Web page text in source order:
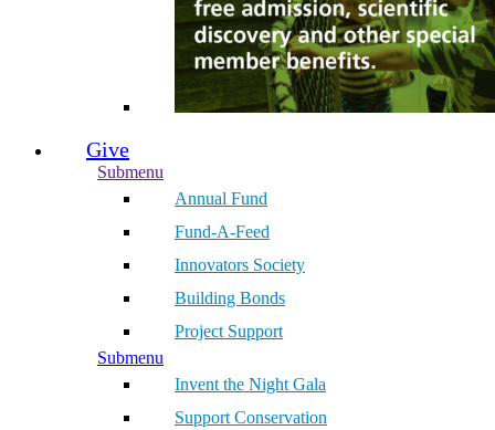
Give
Submenu
Annual Fund
Fund-A-Feed
Innovators Society
Building Bonds
Project Support
Submenu
Invent the Night Gala
Support Conservation